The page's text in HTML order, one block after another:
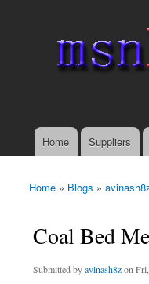
Main menu
Home Suppliers
You are here
Home » Blogs »
Coal Bed
Submitted byavinash8zon